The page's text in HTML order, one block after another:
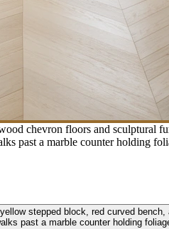
chevron floors and sculptural
past a marble counter holding
stepped block, red curved
past a marble counter holding